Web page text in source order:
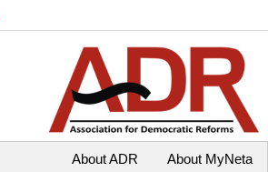
About MyNeta
About ADR